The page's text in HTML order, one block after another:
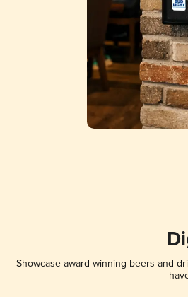
Showcase award-winning beers and